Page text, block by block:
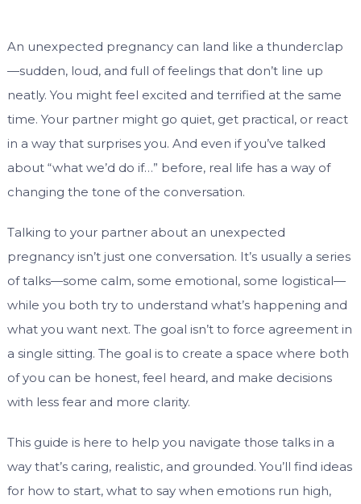
An unexpected pregnancy can land like a thunderclap
—sudden, loud, and full of feelings that don’t line up
neatly. You might feel excited and terrified at the same
time. Your partner might go quiet, get practical, or react
in a way that surprises you. And even if you’ve talked
about “what we’d do if…” before, real life has a way of
changing the tone of the conversation.
Talking to your partner about an unexpected
pregnancy isn’t just one conversation. It’s usually a series
of talks—some calm, some emotional, some logistical—
while you both try to understand what’s happening and
what you want next. The goal isn’t to force agreement in
a single sitting. The goal is to create a space where both
of you can be honest, feel heard, and make decisions
with less fear and more clarity.
This guide is here to help you navigate those talks in a
way that’s caring, realistic, and grounded. You’ll find ideas
for how to start, what to say when emotions run high,